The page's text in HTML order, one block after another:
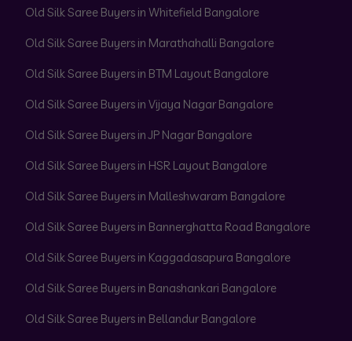
Old Silk Saree Buyers in Whitefield Bangalore
Old Silk Saree Buyers in Marathahalli Bangalore
Old Silk Saree Buyers in BTM Layout Bangalore
Old Silk Saree Buyers in Vijaya Nagar Bangalore
Old Silk Saree Buyers in JP Nagar Bangalore
Old Silk Saree Buyers in HSR Layout Bangalore
Old Silk Saree Buyers in Malleshwaram Bangalore
Old Silk Saree Buyers in Bannerghatta Road Bangalore
Old Silk Saree Buyers in Kaggadasapura Bangalore
Old Silk Saree Buyers in Banashankari Bangalore
Old Silk Saree Buyers in Bellandur Bangalore